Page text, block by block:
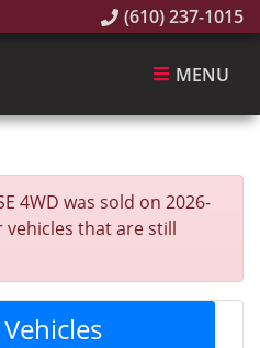
(610) 237-1015
MENU
4WD was sold on 2026-
vehicles that are still